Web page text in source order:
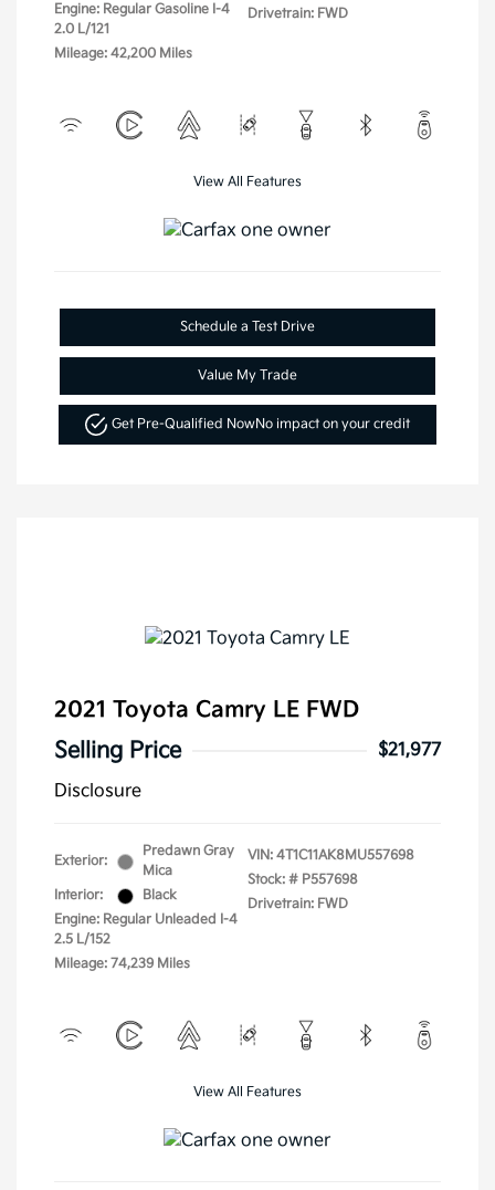
Engine: Regular Gasoline I-4
2.0 L/121
Mileage: 42,200 Miles
Drivetrain: FWD
View All Features
Schedule a Test Drive
Value My Trade
Get Pre-Qualified NowNo impact on your credit
2021 Toyota Camry LE FWD
Selling Price
$21,977
Disclosure
Exterior:
Predawn Gray
Mica
Interior:
Black
Engine: Regular Unleaded I-4
2.5 L/152
Mileage: 74,239 Miles
VIN: 4T1C11AK8MU557698
Stock: # P557698
Drivetrain: FWD
View All Features